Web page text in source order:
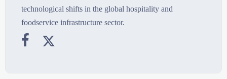
technological shifts in the global hospitality and
foodservice infrastructure sector.
 